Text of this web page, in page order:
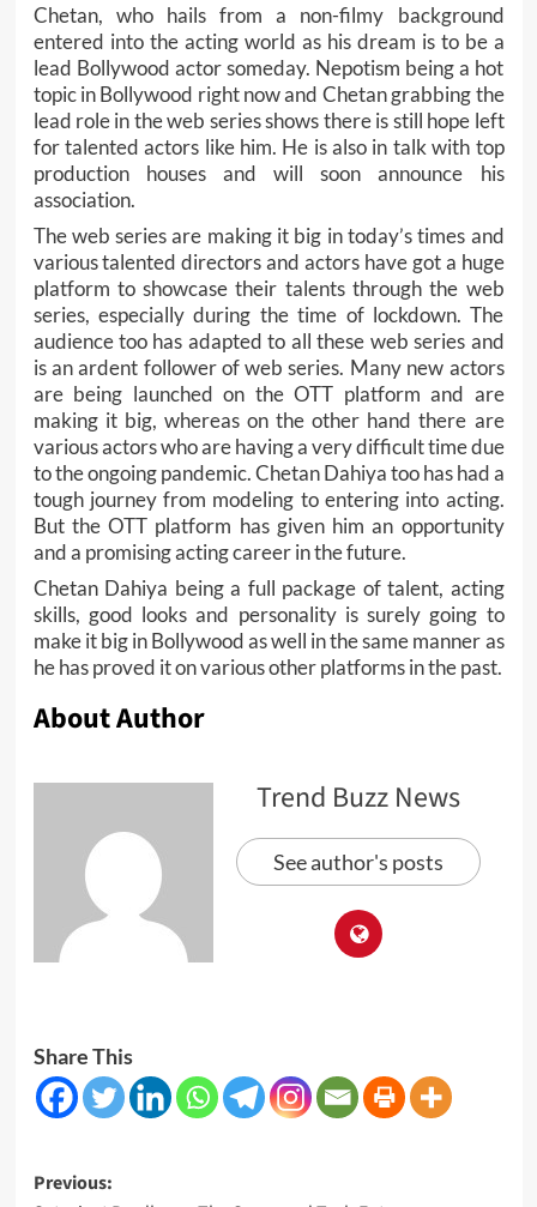
Chetan, who hails from a non-filmy background
entered into the acting world as his dream is to be a
lead Bollywood actor someday. Nepotism being a hot
topic in Bollywood right now and Chetan grabbing the
lead role in the web series shows there is still hope left
for talented actors like him. He is also in talk with top
production houses and will soon announce his
association.
The web series are making it big in today’s times and
various talented directors and actors have got a huge
platform to showcase their talents through the web
series, especially during the time of lockdown. The
audience too has adapted to all these web series and
is an ardent follower of web series. Many new actors
are being launched on the OTT platform and are
making it big, whereas on the other hand there are
various actors who are having a very difficult time due
to the ongoing pandemic. Chetan Dahiya too has had a
tough journey from modeling to entering into acting.
But the OTT platform has given him an opportunity
and a promising acting career in the future.
Chetan Dahiya being a full package of talent, acting
skills, good looks and personality is surely going to
make it big in Bollywood as well in the same manner as
he has proved it on various other platforms in the past.
About Author
Trend Buzz News
See author's posts
Share This
Post
Previous: